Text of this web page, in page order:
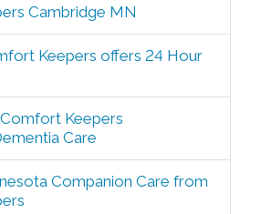
Cambridge MN
Keepers offers 24 Hour
Keepers
Care
Companion Care from